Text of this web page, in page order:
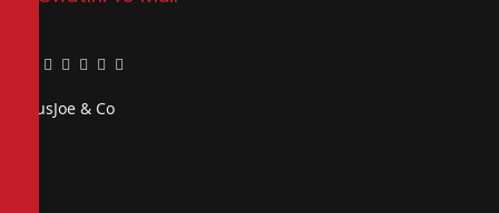
Facebook
Twitter
Pinterest
LinkedIn
Tumblr
Email
PiusJoe & Co